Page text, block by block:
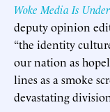
Woke Media Is
deputy opinion
“the identity
our nation as
lines as a smoke
devastating